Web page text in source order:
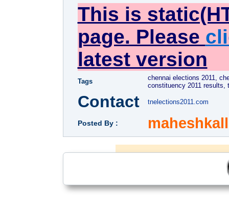
This is
page. Please
latest version
Tags
chennai elections 2011,
constituency 2011 results,
Contact tnelections2011.com
Posted By :